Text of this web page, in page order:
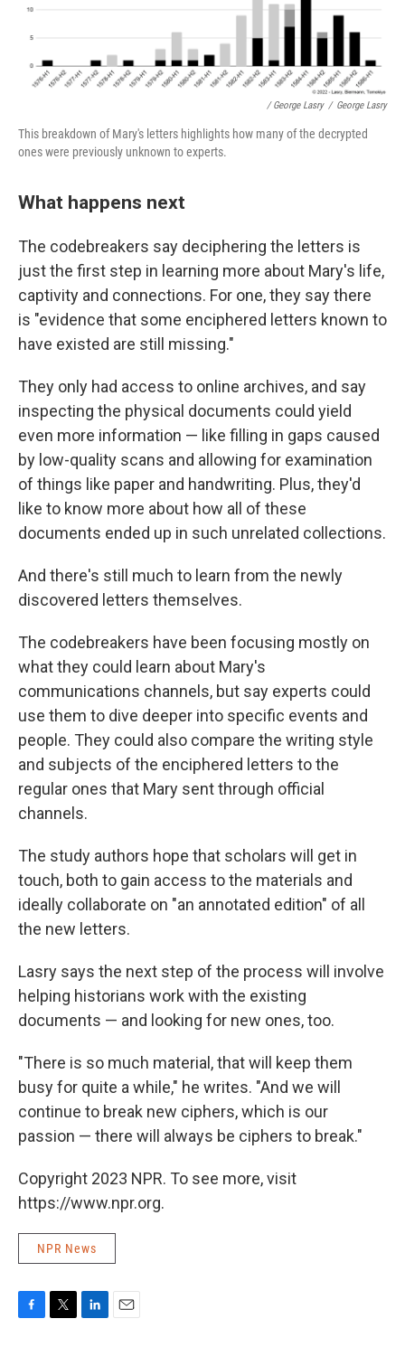
/ George Lasry / George Lasry
This breakdown of Mary's letters highlights how many of the decrypted
ones were previously unknown to experts.
What happens next
The codebreakers say deciphering the letters is
just the first step in learning more about Mary's life,
captivity and connections. For one, they say there
is "evidence that some enciphered letters known to
have existed are still missing."
They only had access to online archives, and say
inspecting the physical documents could yield
even more information — like filling in gaps caused
by low-quality scans and allowing for examination
of things like paper and handwriting. Plus, they'd
like to know more about how all of these
documents ended up in such unrelated collections.
And there's still much to learn from the newly
discovered letters themselves.
The codebreakers have been focusing mostly on
what they could learn about Mary's
communications channels, but say experts could
use them to dive deeper into specific events and
people. They could also compare the writing style
and subjects of the enciphered letters to the
regular ones that Mary sent through official
channels.
The study authors hope that scholars will get in
touch, both to gain access to the materials and
ideally collaborate on "an annotated edition" of all
the new letters.
Lasry says the next step of the process will involve
helping historians work with the existing
documents — and looking for new ones, too.
"There is so much material, that will keep them
busy for quite a while," he writes. "And we will
continue to break new ciphers, which is our
passion — there will always be ciphers to break."
Copyright 2023 NPR. To see more, visit
https://www.npr.org.
NPR News